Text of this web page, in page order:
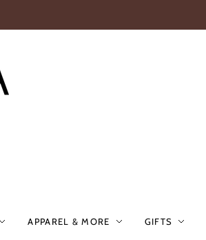
APPAREL & MORE GIFTS